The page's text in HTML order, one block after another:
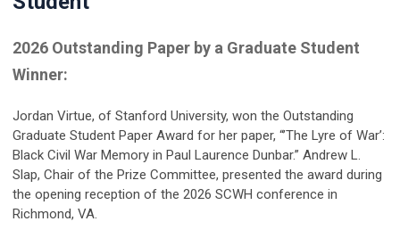
2026 Outstanding Paper by a Graduate Student
Winner:
Jordan Virtue, of Stanford University, won the Outstanding
Graduate Student Paper Award for her paper, “’The Lyre of War’:
Black Civil War Memory in Paul Laurence Dunbar.” Andrew L.
Slap, Chair of the Prize Committee, presented the award during
the opening reception of the 2026 SCWH conference in
Richmond, VA.